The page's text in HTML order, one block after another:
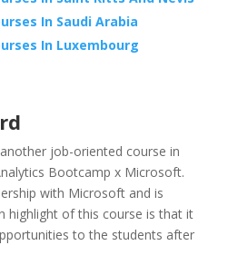
In Saudi Arabia
In Luxembourg
job-oriented course in
Bootcamp x Microsoft.
with Microsoft and is
highlight of this course is that it
to the students after